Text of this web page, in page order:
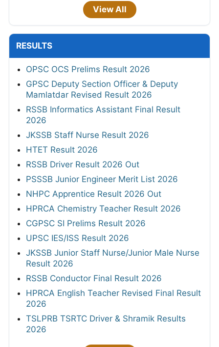
View All
RESULTS
OPSC OCS Prelims Result 2026
GPSC Deputy Section Officer & Deputy
Mamlatdar Revised Result 2026
RSSB Informatics Assistant Final Result
2026
JKSSB Staff Nurse Result 2026
HTET Result 2026
RSSB Driver Result 2026 Out
PSSSB Junior Engineer Merit List 2026
NHPC Apprentice Result 2026 Out
HPRCA Chemistry Teacher Result 2026
CGPSC SI Prelims Result 2026
UPSC IES/ISS Result 2026
JKSSB Junior Staff Nurse/Junior Male Nurse
Result 2026
RSSB Conductor Final Result 2026
HPRCA English Teacher Revised Final Result
2026
TSLPRB TSRTC Driver & Shramik Results
2026